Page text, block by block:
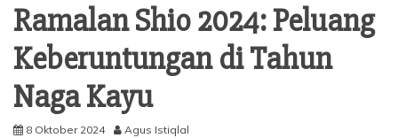
Ramalan Shio 2024: Peluang
Keberuntungan di Tahun
Naga Kayu
8 Oktober 2024 Agus Istiqlal